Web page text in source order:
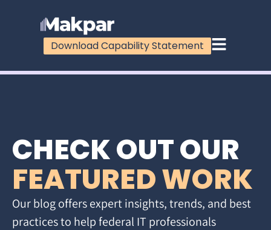
Download Capability Statement
CHECK OUT OUR
FEATURED WORK
Our blog offers expert insights, trends, and best
practices to help federal IT professionals